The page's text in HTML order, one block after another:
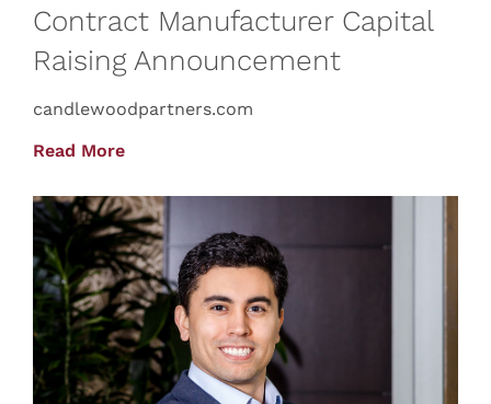
Contract Manufacturer Capital
Raising Announcement
candlewoodpartners.com
Read More